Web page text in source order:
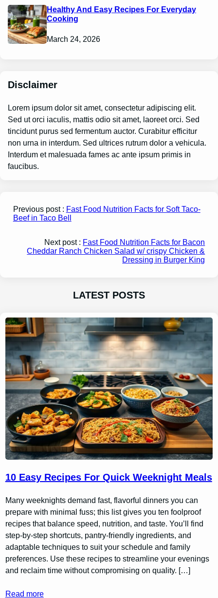
Healthy And Easy Recipes For Everyday
Cooking
March 24, 2026
Disclaimer
Lorem ipsum dolor sit amet, consectetur adipiscing elit.
Sed ut orci iaculis, mattis odio sit amet, laoreet orci. Sed
tincidunt purus sed fermentum auctor. Curabitur efficitur
non urna in interdum. Sed ultrices rutrum dolor a vehicula.
Interdum et malesuada fames ac ante ipsum primis in
faucibus.
Previous post : Fast Food Nutrition Facts for Soft Taco-
Beef in Taco Bell
Next post : Fast Food Nutrition Facts for Bacon
Cheddar Ranch Chicken Salad w/ crispy Chicken &
Dressing in Burger King
LATEST POSTS
10 Easy Recipes For Quick Weeknight Meals
Many weeknights demand fast, flavorful dinners you can
prepare with minimal fuss; this list gives you ten foolproof
recipes that balance speed, nutrition, and taste. You’ll find
step-by-step shortcuts, pantry-friendly ingredients, and
adaptable techniques to suit your schedule and family
preferences. Use these recipes to streamline your evenings
and reclaim time without compromising on quality. […]
Read more